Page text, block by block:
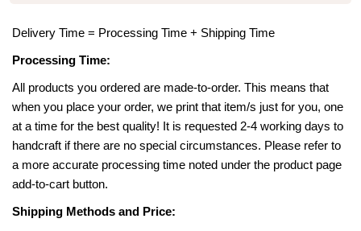
Delivery Time = Processing Time + Shipping Time
Processing Time:
All products you ordered are made-to-order. This means that
when you place your order, we print that item/s just for you, one
at a time for the best quality! It is requested 2-4 working days to
handcraft if there are no special circumstances. Please refer to
a more accurate processing time noted under the product page
add-to-cart button.
Shipping Methods and Price: